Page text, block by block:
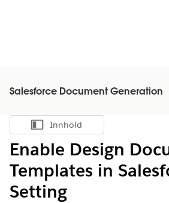
Salesforce Document Generation
Vis innholdsfortegnelse
Innhold
Enable Design
Templates in
Setting